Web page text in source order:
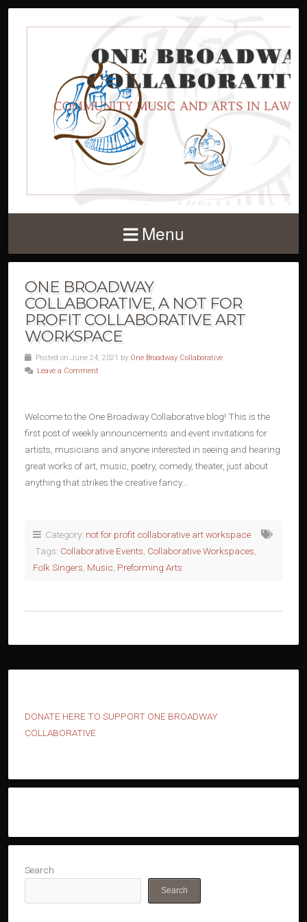
Menu
ONE BROADWAY
COLLABORATIVE, A NOT FOR
PROFIT COLLABORATIVE ART
WORKSPACE
Posted on June 24, 2021 by One Broadway Collaborative
Leave a Comment
Welcome to the One Broadway Collaborative blog! This is the
first post of weekly announcements and event invitations for
artists, musicians and anyone interested in seeing and hearing
great works of art, music, poetry, comedy, theater, just about
anything that strikes the creative fancy…
Category: not for profit collaborative art workspace
Tags: Collaborative Events Collaborative Workspaces
Folk Singers Music Preforming Arts
DONATE HERE TO SUPPORT ONE BROADWAY
COLLABORATIVE
Search
Search